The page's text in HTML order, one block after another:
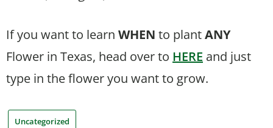
If you want to learn WHEN to plantANY
Flower in Texas, head over to HERE and just
type in the flower you want to grow.
Uncategorized